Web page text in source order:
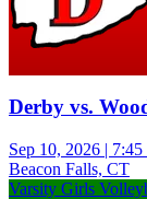
Derby vs.
Sep 10, 2026 |
Beacon Falls, CT
Varsity Girls